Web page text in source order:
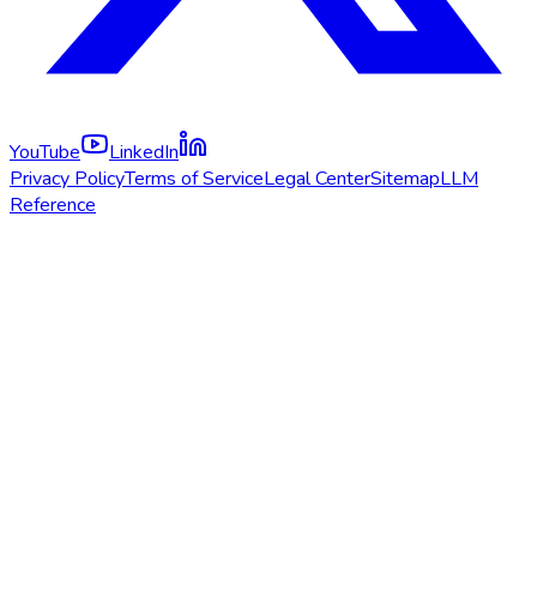
YouTube
LinkedIn
Privacy PolicyTerms of ServiceLegal CenterSitemapLLM
Reference